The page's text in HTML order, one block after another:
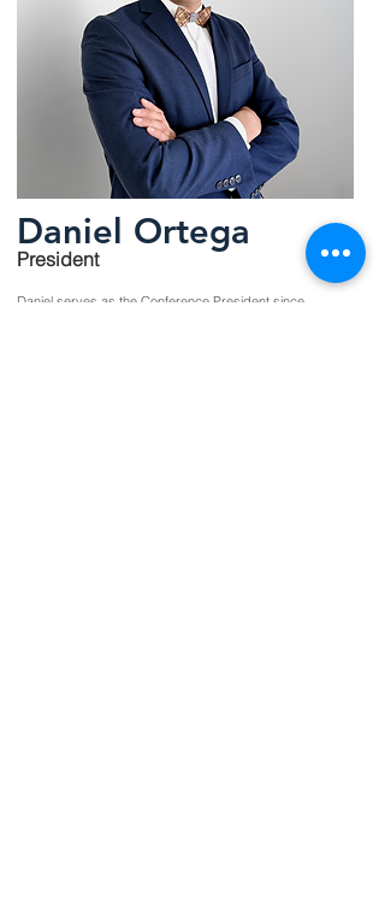
Daniel Ortega
President
Daniel serves as the Conference President since